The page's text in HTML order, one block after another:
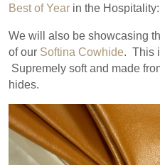
Best of Year in the
We will also be showcasing
of our Softina Cowhide. This
Supremely soft and made
hides.